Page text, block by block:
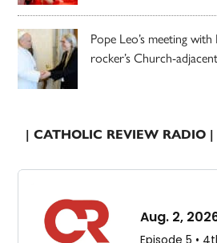
Pope Leo’s meeting
rocker’s Church-
| CATHOLIC REVIEW RADIO |